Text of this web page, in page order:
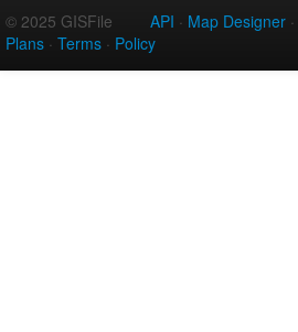
© 2025 GISFile
API · Map Designer ·
Plans · Terms · Policy